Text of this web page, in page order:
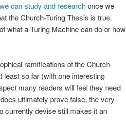
can study and researchonce we
the Church-Turing Thesis is true.
what a Turing Machine can do or how
ramifications of the Church-
least so far (with one interesting
many readers will feel they need
ultimately prove false, the very
currently devise still makes it an